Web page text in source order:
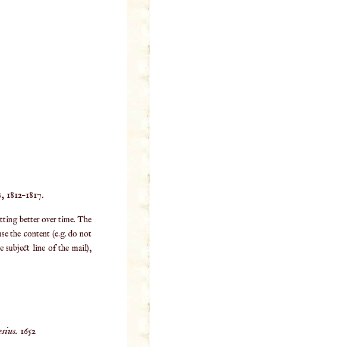
better over time. The
the content (e.g. do not
subject line of the mail),
1652